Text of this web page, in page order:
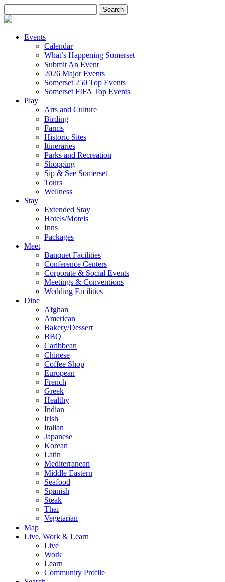
for:
Events
Calendar
What’s Happening Somerset
Submit An Event
2026 Major Events
Somerset 250 Top Events
Somerset FIFA Top Events
Play
Arts and Culture
Birding
Farms
Historic Sites
Itineraries
Parks and Recreation
Shopping
Sip & See Somerset
Tours
Wellness
Stay
Extended Stay
Hotels/Motels
Inns
Packages
Meet
Banquet Facilities
Conference Centers
Corporate & Social Events
Meetings & Conventions
Wedding Facilities
Dine
Afghan
American
Bakery/Dessert
BBQ
Caribbean
Chinese
Coffee Shop
European
French
Greek
Healthy
Indian
Irish
Italian
Japanese
Korean
Latin
Mediterranean
Middle Eastern
Seafood
Spanish
Steak
Thai
Vegetarian
Map
Live, Work & Learn
Live
Work
Learn
Community Profile